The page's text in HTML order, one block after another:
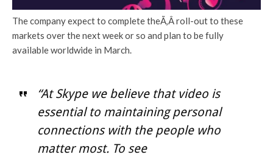
The company expect to complete theÃ‚Â roll-out to these
markets over the next week or so and plan to be fully
available worldwide in March.
“At Skype we believe that video is
essential to maintaining personal
connections with the people who
matter most. To see